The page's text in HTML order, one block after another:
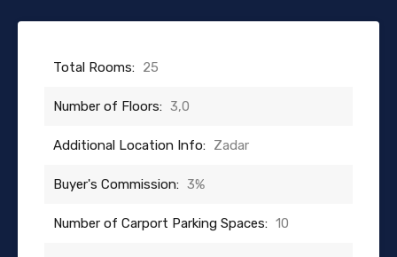
Total Rooms: 25
Number of Floors: 3,0
Additional Location Info: Zadar
Buyer's Commission: 3%
Number of Carport Parking Spaces: 10